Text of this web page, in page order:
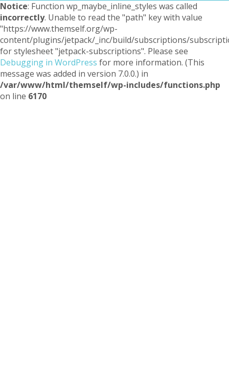
Notice: Function wp_maybe_inline_styles was called
incorrectly. Unable to read the "path" key with value
"https://www.themself.org/wp-
content/plugins/jetpack/_inc/build/subscriptions/
for stylesheet "jetpack-subscriptions". Please see
Debugging in WordPress for more information. (This
message was added in version 7.0.0.) in
/var/www/html/themself/wp-includes/functions.php
on line 6170